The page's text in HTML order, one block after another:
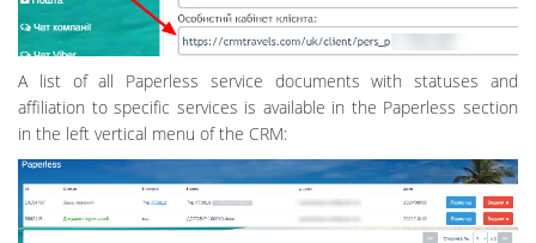
A list of all Paperless service documents with statuses and
affiliation to specific services is available in the Paperless section
in the left vertical menu of the CRM: